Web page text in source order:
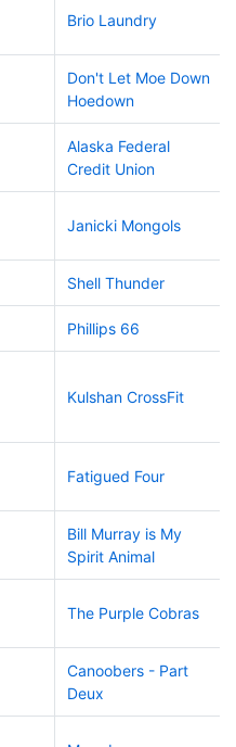
Brio Laundry
Don't Let Moe Down
Hoedown
Alaska Federal
Credit Union
Janicki Mongols
Shell Thunder
Phillips 66
Kulshan CrossFit
Fatigued Four
Bill Murray is My
Spirit Animal
The Purple Cobras
Canoobers - Part
Deux